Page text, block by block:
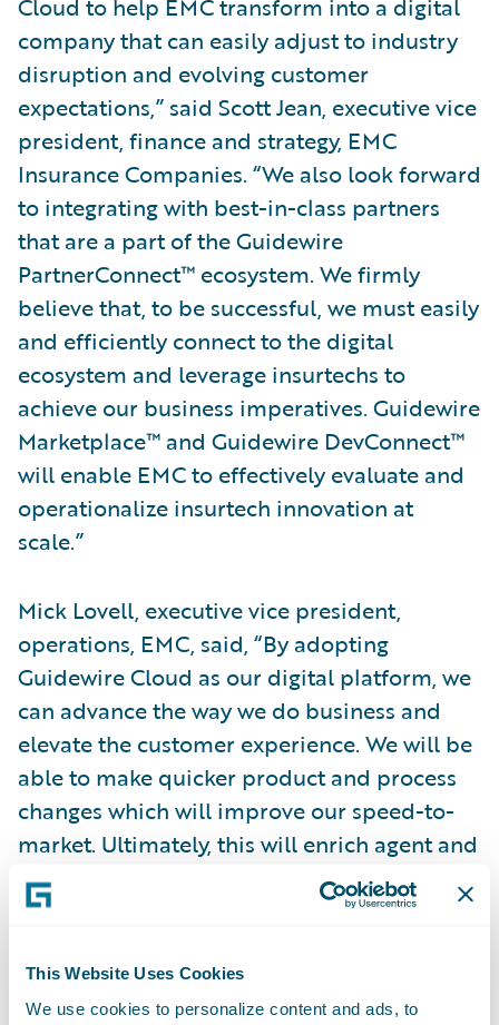
This Website Uses Cookies
We use cookies to personalize content and ads, to
company that can easily adjust to industry
disruption and evolving customer
expectations,” said Scott Jean, executive vice
president, finance and strategy, EMC
Insurance Companies. “We also look forward
to integrating with best-in-class partners
that are a part of the Guidewire
PartnerConnect™ ecosystem. We firmly
believe that, to be successful, we must easily
and efficiently connect to the digital
ecosystem and leverage insurtechs to
achieve our business imperatives. Guidewire
Marketplace™ and Guidewire DevConnect™
will enable EMC to effectively evaluate and
operationalize insurtech innovation at
scale.”
Mick Lovell, executive vice president,
operations, EMC, said, “By adopting
Guidewire Cloud as our digital platform, we
can advance the way we do business and
elevate the customer experience. We will be
able to make quicker product and process
changes which will improve our speed-to-
market. Ultimately, this will enrich agent and
customer experiences by providing more
ways to meet their needs, enhancing our
processes for the entire insurance lifecycle.”